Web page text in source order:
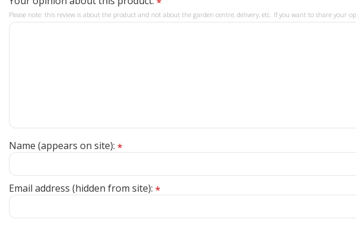
Please note: this review is about the product and not about the garden centre, delivery, etc. If you want to share your
Name (appears on site): *
Email address (hidden from site): *